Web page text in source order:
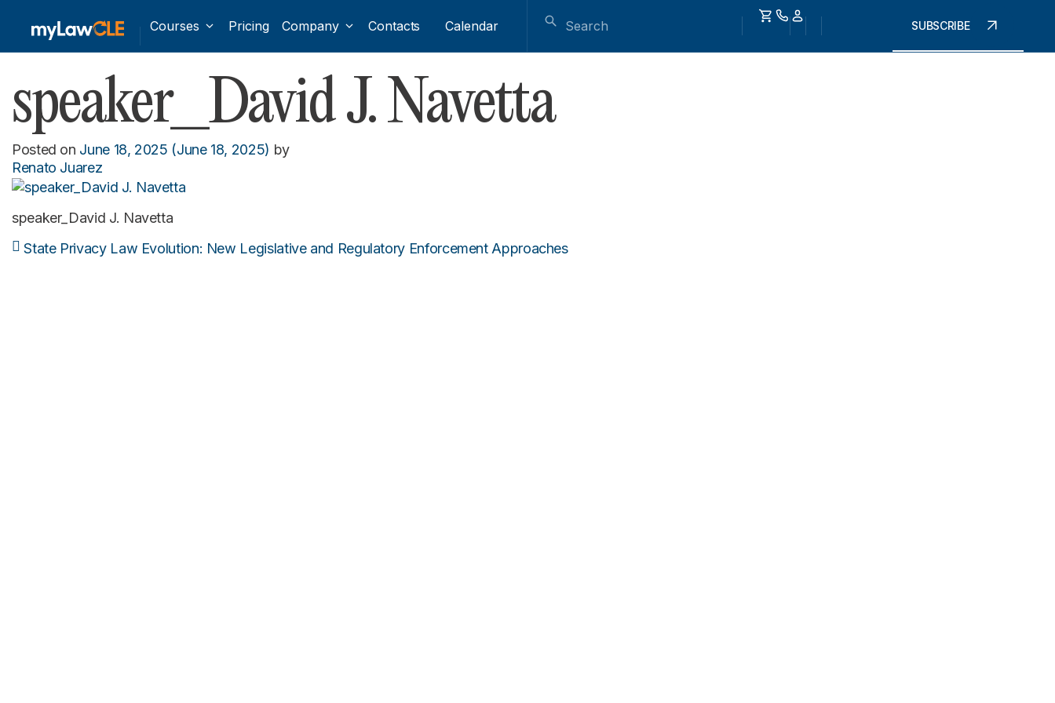
Courses Pricing Company Contacts Calendar SUBSCRIBE
speaker_David J. Navetta
Posted on June 18, 2025 (June 18, 2025) by
Renato Juarez
speaker_David J. Navetta
Post navigation
State Privacy Law Evolution: New Legislative and Regulatory Enforcement Approaches